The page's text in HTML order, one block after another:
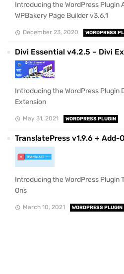
Introducing the WordPress Plugin
WPBakery Page Builder v3.6.1
December 23, 2020 WORDPRESS
Divi Essential v4.2.5 – Divi
Introducing the WordPress Plugin
Extension
May 31, 2021 WORDPRESS PLUGIN
TranslatePress v1.9.6 + Add-
Introducing the WordPress Plugin
Ons
March 10, 2021 WORDPRESS PLUGIN